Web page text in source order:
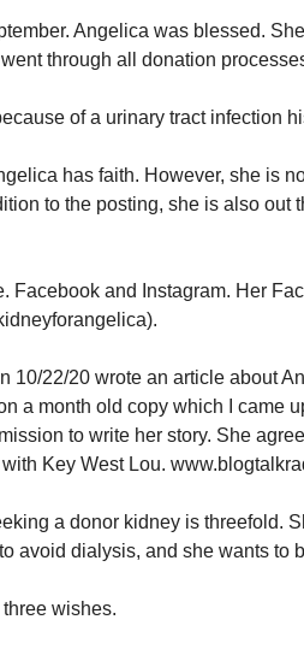
Angelica was blessed.
through all donation
of a urinary tract infection
has faith. However, she is
to the posting, she is also out
Facebook and Instagram. Her
10/22/20 wrote an article about
a month old copy which I came
to write her story. She
Key West Lou.
a donor kidney is threefold.
avoid dialysis, and she wants to
wishes.